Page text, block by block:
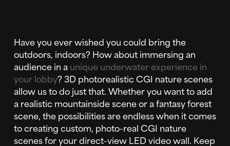
Have you ever wished you could bring the
outdoors, indoors? How about immersing an
audience in aunique underwater experience in
your lobby? 3D photorealistic CGI nature scenes
allow us to do just that. Whether you want to add
a realistic mountainside scene or a fantasy forest
scene, the possibilities are endless when it comes
to creating custom, photo-real CGI nature
scenes for your direct-view LED video wall. Keep